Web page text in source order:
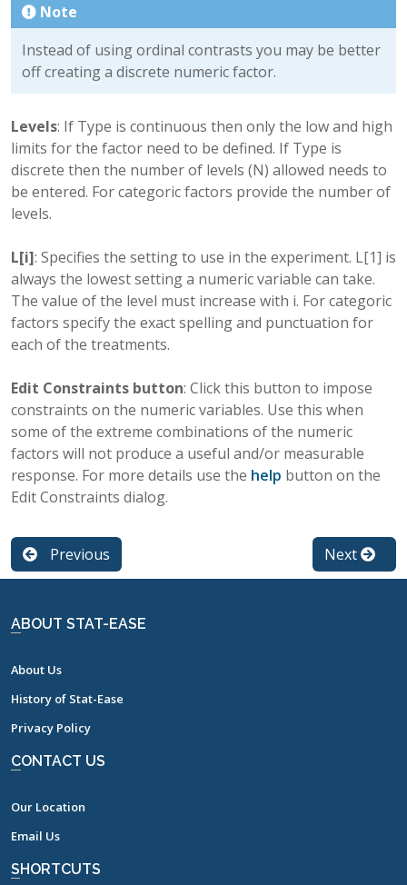
Note
Instead of using ordinal contrasts you may be better
off creating a discrete numeric factor.
Levels: If Type is continuous then only the low and high
limits for the factor need to be defined. If Type is
discrete then the number of levels (N) allowed needs to
be entered. For categoric factors provide the number of
levels.
L[i]: Specifies the setting to use in the experiment. L[1] is
always the lowest setting a numeric variable can take.
The value of the level must increase with i. For categoric
factors specify the exact spelling and punctuation for
each of the treatments.
Edit Constraints button: Click this button to impose
constraints on the numeric variables. Use this when
some of the extreme combinations of the numeric
factors will not produce a useful and/or measurable
response. For more details use the help button on the
Edit Constraints dialog.
Previous Next
ABOUT STAT-EASE
About Us
History of Stat-Ease
Privacy Policy
CONTACT US
Our Location
Email Us
SHORTCUTS